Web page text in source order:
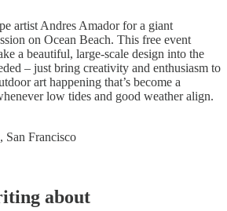
artist Andres Amador for a giant
on Ocean Beach. This free event
a beautiful, large-scale design into the
– just bring creativity and enthusiasm to
art happening that’s become a
low tides and good weather align.
San Francisco
about